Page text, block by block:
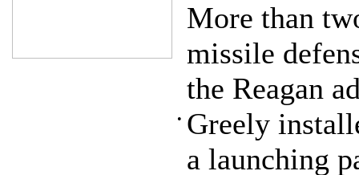
•
More than
missile
the Reagan
Greely
a launching